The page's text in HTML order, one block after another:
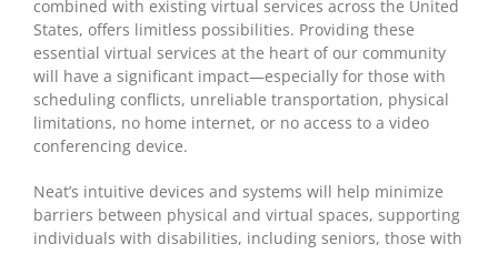
combined with existing virtual services across the United
States, offers limitless possibilities. Providing these
essential virtual services at the heart of our community
will have a significant impact—especially for those with
scheduling conflicts, unreliable transportation, physical
limitations, no home internet, or no access to a video
conferencing device.
Neat’s intuitive devices and systems will help minimize
barriers between physical and virtual spaces, supporting
individuals with disabilities, including seniors, those with